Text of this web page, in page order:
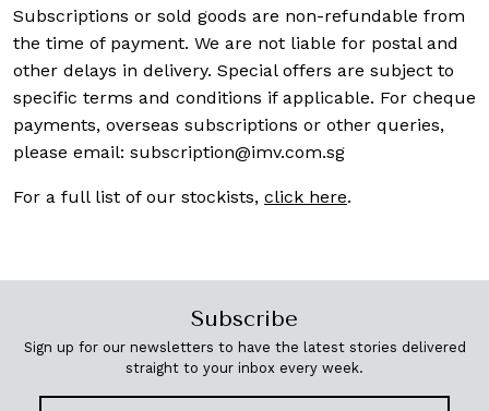
Subscriptions or sold goods are non-refundable from
the time of payment. We are not liable for postal and
other delays in delivery. Special offers are subject to
specific terms and conditions if applicable. For cheque
payments, overseas subscriptions or other queries,
please email: subscription@imv.com.sg
For a full list of our stockists, click here.
Subscribe
Sign up for our newsletters to have the latest stories delivered
straight to your inbox every week.